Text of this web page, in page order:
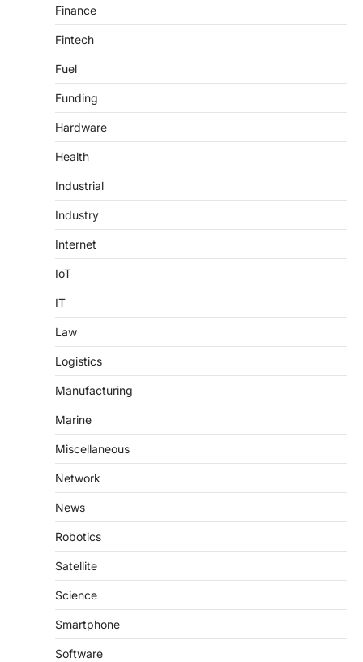
Finance
Fintech
Fuel
Funding
Hardware
Health
Industrial
Industry
Internet
IoT
IT
Law
Logistics
Manufacturing
Marine
Miscellaneous
Network
News
Robotics
Satellite
Science
Smartphone
Software